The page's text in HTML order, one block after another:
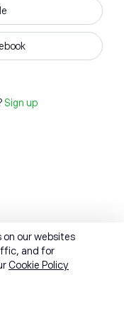
Sign up
our websites
and for
Cookie Policy